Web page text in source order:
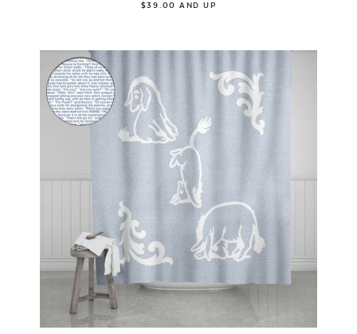
$39.00 AND UP